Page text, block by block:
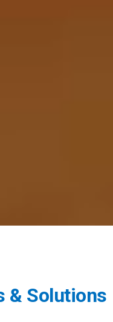
& Solutions